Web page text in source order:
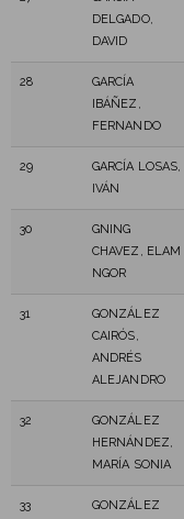
DELGADO,
DAVID
28
GARCÍA
IBÁÑEZ,
FERNANDO
29
GARCÍA LOSAS,
IVÁN
30
GNING
CHAVEZ, ELAM
NGOR
31
GONZÁLEZ
CAIRÓS,
ANDRÉS
ALEJANDRO
32
GONZÁLEZ
HERNÁNDEZ,
MARÍA SONIA
33
GONZÁLEZ